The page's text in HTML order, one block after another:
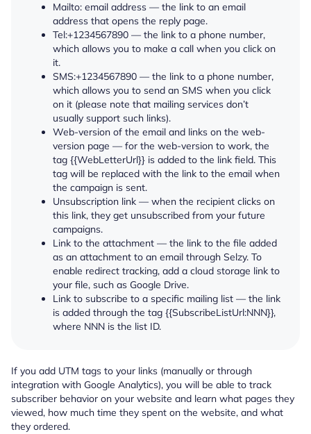
Mailto: email address — the link to an email
address that opens the reply page.
Tel:+1234567890 — the link to a phone number,
which allows you to make a call when you click on
it.
SMS:+1234567890 — the link to a phone number,
which allows you to send an SMS when you click
on it (please note that mailing services don’t
usually support such links).
Web-version of the email and links on the web-
version page — for the web-version to work, the
tag {{WebLetterUrl}} is added to the link field. This
tag will be replaced with the link to the email when
the campaign is sent.
Unsubscription link — when the recipient clicks on
this link, they get unsubscribed from your future
campaigns.
Link to the attachment — the link to the file added
as an attachment to an email through Selzy. To
enable redirect tracking, add a cloud storage link to
your file, such as Google Drive.
Link to subscribe to a specific mailing list — the link
is added through the tag {{SubscribeListUrl:NNN}},
where NNN is the list ID.
If you add UTM tags to your links (manually or through
integration with Google Analytics), you will be able to track
subscriber behavior on your website and learn what pages they
viewed, how much time they spent on the website, and what
they ordered.